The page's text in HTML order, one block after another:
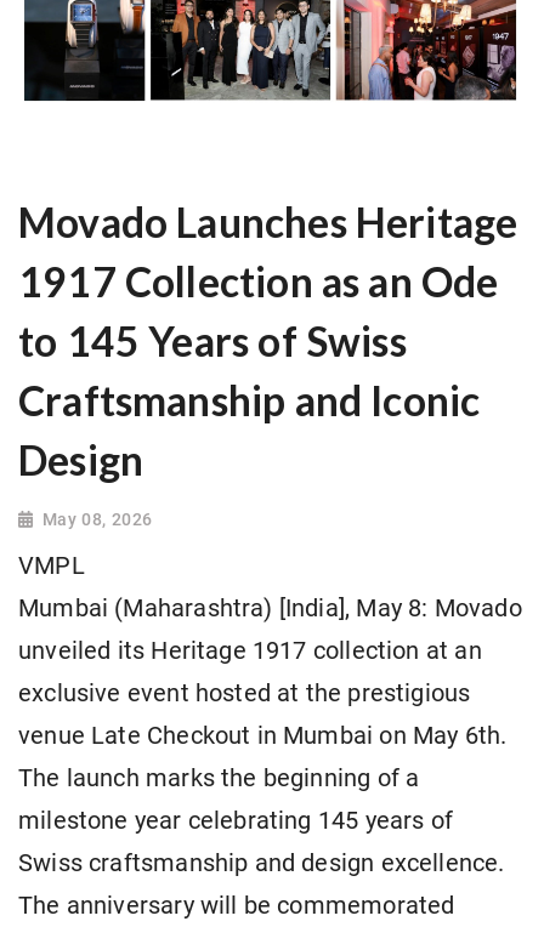
Movado Launches Heritage
1917 Collection as an Ode
to 145 Years of Swiss
Craftsmanship and Iconic
Design
May 08, 2026
VMPL
Mumbai (Maharashtra) [India], May 8: Movado
unveiled its Heritage 1917 collection at an
exclusive event hosted at the prestigious
venue Late Checkout in Mumbai on May 6th.
The launch marks the beginning of a
milestone year celebrating 145 years of
Swiss craftsmanship and design excellence.
The anniversary will be commemorated